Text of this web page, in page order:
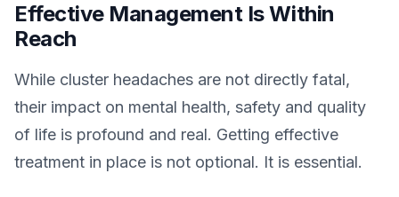
Effective Management Is Within
Reach
While cluster headaches are not directly fatal,
their impact on mental health, safety and quality
of life is profound and real. Getting effective
treatment in place is not optional. It is essential.